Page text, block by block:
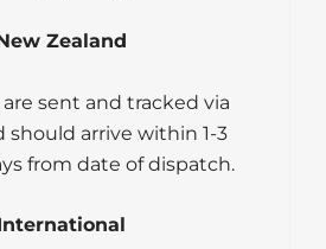
Zealand
sent and tracked via
should arrive within 1-3
from date of dispatch.